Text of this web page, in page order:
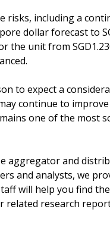
risks, including a
dollar forecast to
the unit from
to expect a
continue to
one of the most
aggregator and
and analysts, we
will help you find
research